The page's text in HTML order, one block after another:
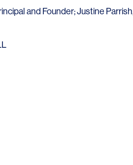
and Founder;Justine Parrish